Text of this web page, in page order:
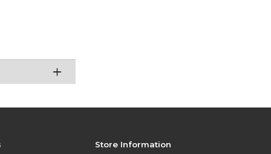
Store Information